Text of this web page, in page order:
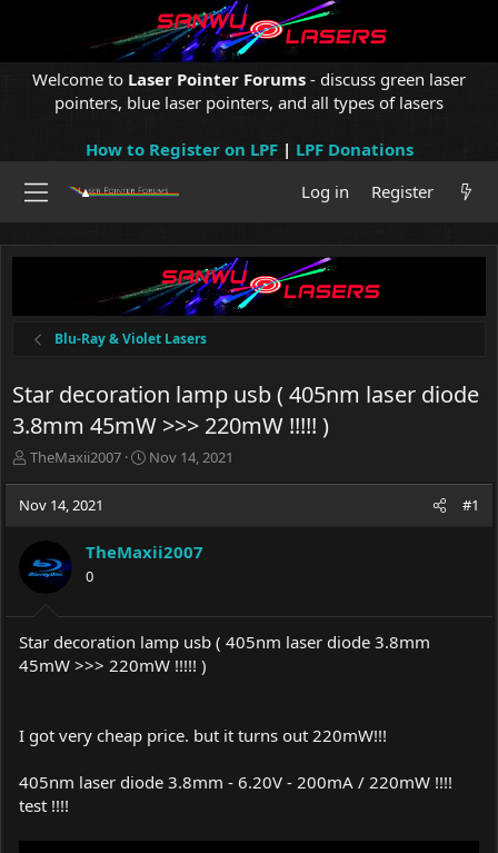
Welcome to Laser Pointer Forums - discuss green laser
pointers, blue laser pointers, and all types of lasers
How to Register on LPF| LPF Donations
Log in
Register
Blu-Ray & Violet Lasers
Star decoration lamp usb ( 405nm laser diode
3.8mm 45mW >>> 220mW !!!!! )
T
e
d
s
a
r
t
e
TheMaxii2007
S
d
e
Nov 14, 2021
Nov 14, 2021 #1
TheMaxii2007
0
Star decoration lamp usb ( 405nm laser diode 3.8mm
45mW >>> 220mW !!!!! )
I got very cheap price. but it turns out 220mW!!!
405nm laser diode 3.8mm - 6.20V - 200mA / 220mW !!!!
test !!!!